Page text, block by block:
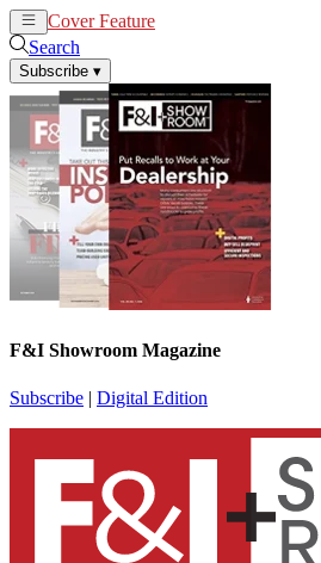
Cover Feature
Search
Subscribe ▾
F&I Showroom Magazine
Subscribe | Digital Edition